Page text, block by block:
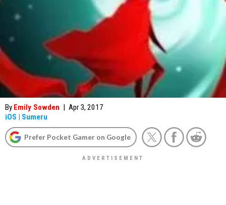
By Emily Sowden | Apr 3, 2017
iOS | Sumeru
Prefer Pocket Gamer on Google